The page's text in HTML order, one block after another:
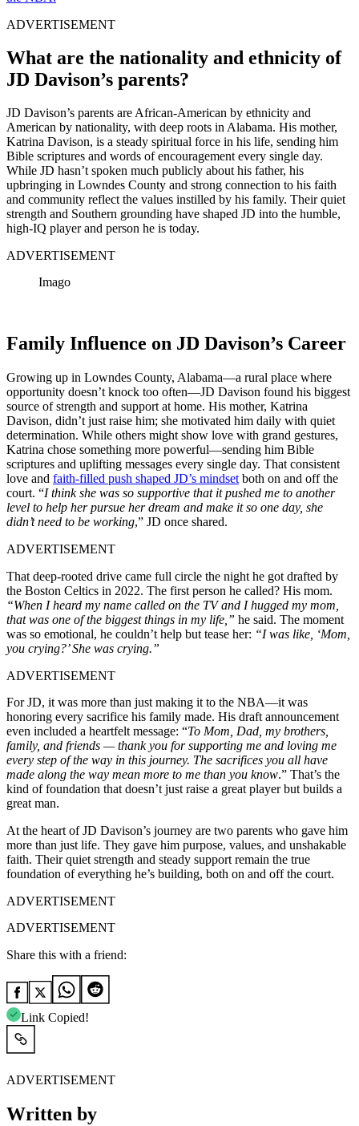
ADVERTISEMENT
What are the nationality and ethnicity of
JD Davison’s parents?
JD Davison’s parents are African-American by ethnicity and
American by nationality, with deep roots in Alabama. His mother,
Katrina Davison, is a steady spiritual force in his life, sending him
Bible scriptures and words of encouragement every single day.
While JD hasn’t spoken much publicly about his father, his
upbringing in Lowndes County and strong connection to his faith
and community reflect the values instilled by his family. Their quiet
strength and Southern grounding have shaped JD into the humble,
high-IQ player and person he is today.
ADVERTISEMENT
Imago
Family Influence on JD Davison’s Career
Growing up in Lowndes County, Alabama—a rural place where
opportunity doesn’t knock too often—JD Davison found his biggest
source of strength and support at home. His mother, Katrina
Davison, didn’t just raise him; she motivated him daily with quiet
determination. While others might show love with grand gestures,
Katrina chose something more powerful—sending him Bible
scriptures and uplifting messages every single day. That consistent
love and faith-filled push shaped JD’s mindset both on and off the
court. “I think she was so supportive that it pushed me to another
level to help her pursue her dream and make it so one day, she
didn’t need to be working,” JD once shared.
ADVERTISEMENT
That deep-rooted drive came full circle the night he got drafted by
the Boston Celtics in 2022. The first person he called? His mom.
“When I heard my name called on the TV and I hugged my mom,
that was one of the biggest things in my life,” he said. The moment
was so emotional, he couldn’t help but tease her: “I was like, ‘Mom,
you crying?’ She was crying.”
ADVERTISEMENT
For JD, it was more than just making it to the NBA—it was
honoring every sacrifice his family made. His draft announcement
even included a heartfelt message: “To Mom, Dad, my brothers,
family, and friends — thank you for supporting me and loving me
every step of the way in this journey. The sacrifices you all have
made along the way mean more to me than you know.” That’s the
kind of foundation that doesn’t just raise a great player but builds a
great man.
At the heart of JD Davison’s journey are two parents who gave him
more than just life. They gave him purpose, values, and unshakable
faith. Their quiet strength and steady support remain the true
foundation of everything he’s building, both on and off the court.
ADVERTISEMENT
ADVERTISEMENT
Share this with a friend:
Link Copied!
ADVERTISEMENT
Written by